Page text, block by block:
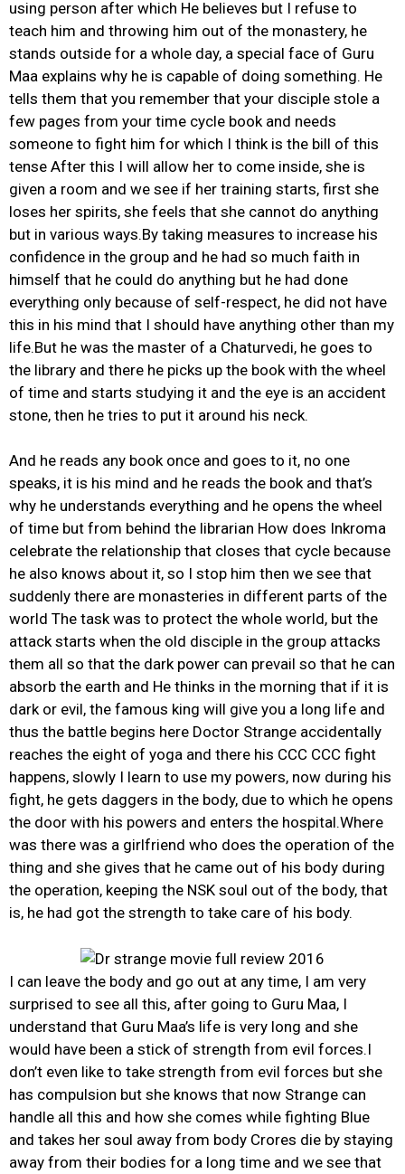
using person after which He believes but I refuse to
teach him and throwing him out of the monastery, he
stands outside for a whole day, a special face of Guru
Maa explains why he is capable of doing something. He
tells them that you remember that your disciple stole a
few pages from your time cycle book and needs
someone to fight him for which I think is the bill of this
tense After this I will allow her to come inside, she is
given a room and we see if her training starts, first she
loses her spirits, she feels that she cannot do anything
but in various ways.By taking measures to increase his
confidence in the group and he had so much faith in
himself that he could do anything but he had done
everything only because of self-respect, he did not have
this in his mind that I should have anything other than my
life.But he was the master of a Chaturvedi, he goes to
the library and there he picks up the book with the wheel
of time and starts studying it and the eye is an accident
stone, then he tries to put it around his neck.
And he reads any book once and goes to it, no one
speaks, it is his mind and he reads the book and that’s
why he understands everything and he opens the wheel
of time but from behind the librarian How does Inkroma
celebrate the relationship that closes that cycle because
he also knows about it, so I stop him then we see that
suddenly there are monasteries in different parts of the
world The task was to protect the whole world, but the
attack starts when the old disciple in the group attacks
them all so that the dark power can prevail so that he can
absorb the earth and He thinks in the morning that if it is
dark or evil, the famous king will give you a long life and
thus the battle begins here Doctor Strange accidentally
reaches the eight of yoga and there his CCC CCC fight
happens, slowly I learn to use my powers, now during his
fight, he gets daggers in the body, due to which he opens
the door with his powers and enters the hospital.Where
was there was a girlfriend who does the operation of the
thing and she gives that he came out of his body during
the operation, keeping the NSK soul out of the body, that
is, he had got the strength to take care of his body.
I can leave the body and go out at any time, I am very
surprised to see all this, after going to Guru Maa, I
understand that Guru Maa’s life is very long and she
would have been a stick of strength from evil forces.I
don’t even like to take strength from evil forces but she
has compulsion but she knows that now Strange can
handle all this and how she comes while fighting Blue
and takes her soul away from body Crores die by staying
away from their bodies for a long time and we see that